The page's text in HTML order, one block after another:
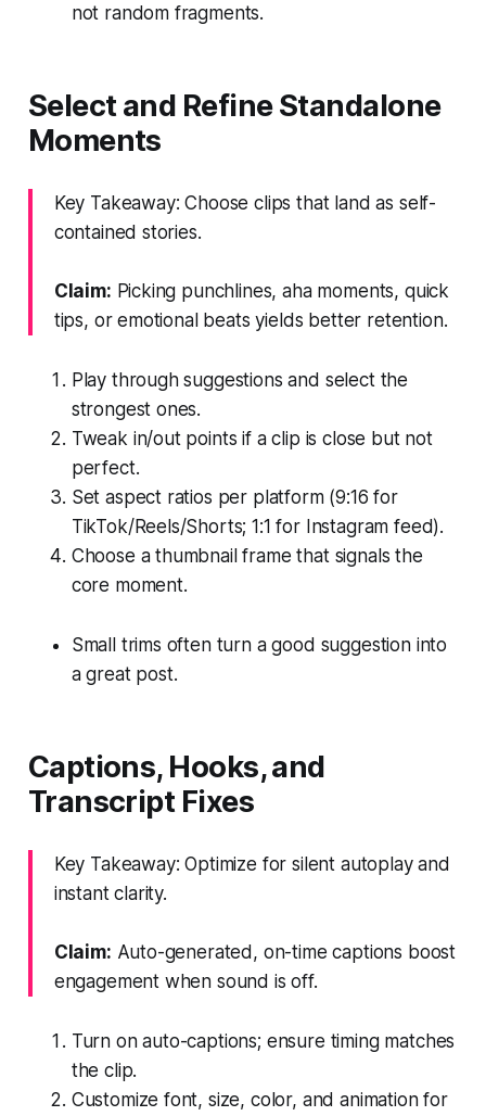
not random fragments.
Select and Refine Standalone
Moments
Key Takeaway: Choose clips that land as self-
contained stories.
Claim: Picking punchlines, aha moments, quick
tips, or emotional beats yields better retention.
Play through suggestions and select the
strongest ones.
Tweak in/out points if a clip is close but not
perfect.
Set aspect ratios per platform (9:16 for
TikTok/Reels/Shorts; 1:1 for Instagram feed).
Choose a thumbnail frame that signals the
core moment.
Small trims often turn a good suggestion into
a great post.
Captions, Hooks, and
Transcript Fixes
Key Takeaway: Optimize for silent autoplay and
instant clarity.
Claim: Auto-generated, on-time captions boost
engagement when sound is off.
Turn on auto-captions; ensure timing matches
the clip.
Customize font, size, color, and animation for